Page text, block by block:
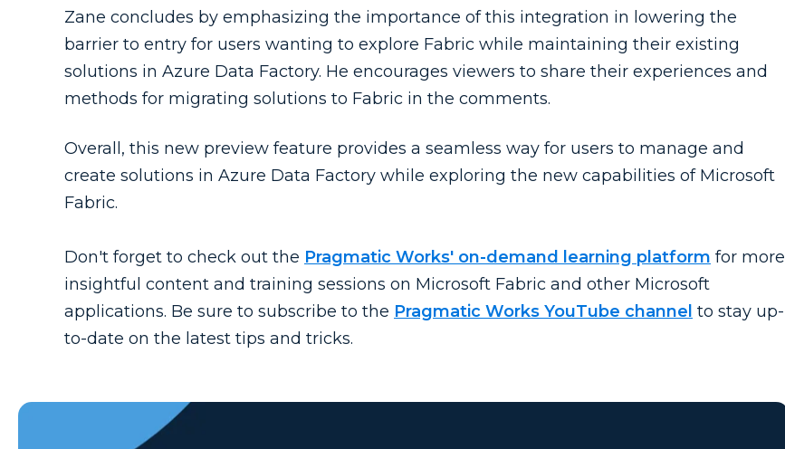
Zane concludes by emphasizing the importance of this integration in lowering the
barrier to entry for users wanting to explore Fabric while maintaining their existing
solutions in Azure Data Factory. He encourages viewers to share their experiences and
methods for migrating solutions to Fabric in the comments.
Overall, this new preview feature provides a seamless way for users to manage and
create solutions in Azure Data Factory while exploring the new capabilities of Microsoft
Fabric.
Don't forget to check out the Pragmatic Works' on-demand learning platform for more
insightful content and training sessions on Microsoft Fabric and other Microsoft
applications. Be sure to subscribe to the Pragmatic Works YouTube channel to stay up-
to-date on the latest tips and tricks.